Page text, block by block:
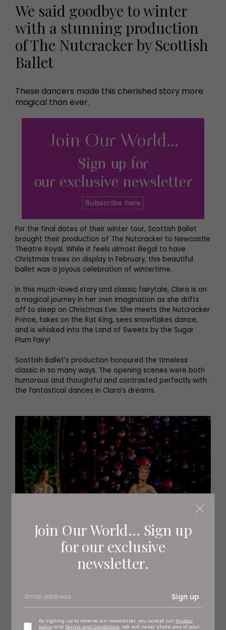
Join Our World... Sign up
for our exclusive
newsletter.
Sign up
By signing up to receive our newsletter, you accept our Privacy
policy andTerms and Conditions . We will never share any of your
We said goodbye to winter
with a stunning production
of The Nutcracker by Scottish
Ballet
These dancers made this cherished story more
magical than ever.
For the final dates of their winter tour, Scottish Ballet
brought their production of The Nutcracker to Newcastle
Theatre Royal. While it feels almost illegal to have
Christmas trees on display in February, this beautiful
ballet was a joyous celebration of wintertime.
In this much-loved story and classic fairytale, Clara is on
a magical journey in her own imagination as she drifts
off to sleep on Christmas Eve. She meets the Nutcracker
Prince, takes on the Rat King, sees snowflakes dance,
and is whisked into the Land of Sweets by the Sugar
Plum Fairy!
Scottish Ballet’s production honoured the timeless
classic in so many ways. The opening scenes were both
humorous and thoughtful and contrasted perfectly with
the fantastical dances in Clara’s dreams.